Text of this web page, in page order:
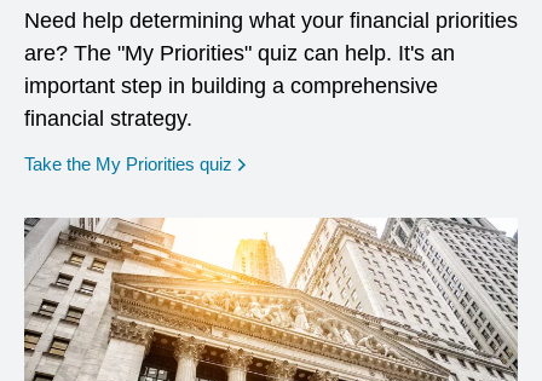
Need help determining what your financial priorities
are? The "My Priorities" quiz can help. It's an
important step in building a comprehensive
financial strategy.
Take the My Priorities quiz opens in a new window